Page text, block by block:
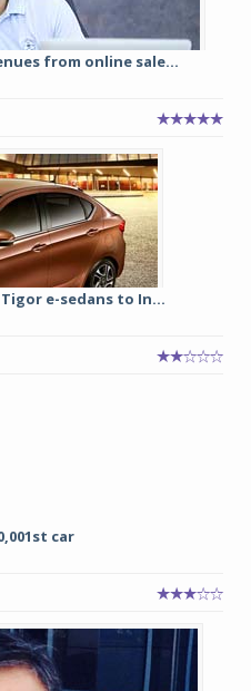
from online sale...
e-sedans to In...
car